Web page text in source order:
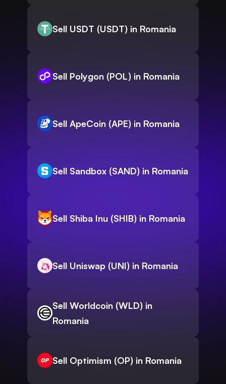
Sell USDT (USDT) in Romania
Sell Polygon (POL) in Romania
Sell ApeCoin (APE) in Romania
Sell Sandbox (SAND) in Romania
Sell Shiba Inu (SHIB) in Romania
Sell Uniswap (UNI) in Romania
Sell Worldcoin (WLD) in
Romania
Sell Optimism (OP) in Romania